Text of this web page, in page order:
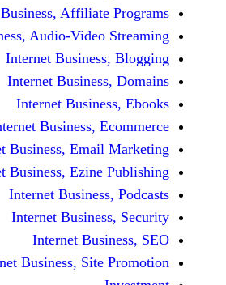
Internet Business,
Internet Business, Audio-
Internet
Internet
Internet
Internet Business,
Internet Business,
Internet Business,
Internet
Internet
Internet
Internet Business,